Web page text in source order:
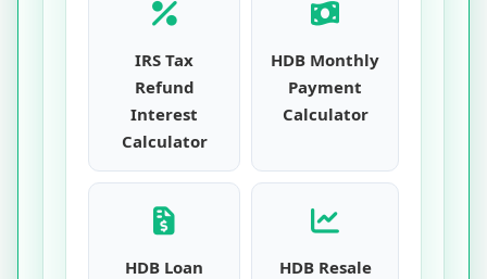
IRS Tax
Refund
Interest
Calculator
HDB Monthly
Payment
Calculator
HDB Loan
HDB Resale